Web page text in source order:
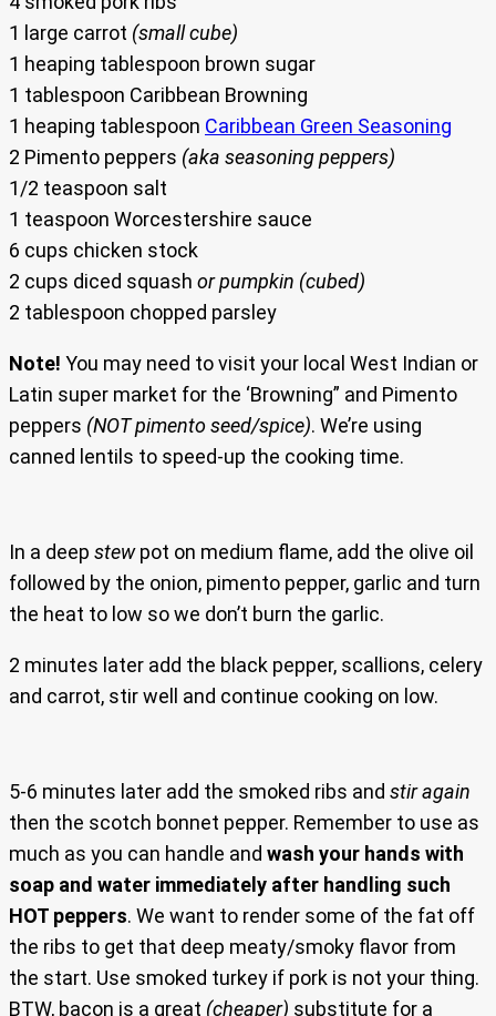
1 large carrot (small cube)
1 heaping tablespoon brown sugar
1 tablespoon Caribbean Browning
1 heaping tablespoon Caribbean Green Seasoning
2 Pimento peppers (aka seasoning peppers)
1/2 teaspoon salt
1 teaspoon Worcestershire sauce
6 cups chicken stock
2 cups diced squash or pumpkin (cubed)
2 tablespoon chopped parsley
Note! You may need to visit your local West Indian or
Latin super market for the ‘Browning” and Pimento
peppers (NOT pimento seed/spice). We’re using
canned lentils to speed-up the cooking time.
In a deep stewpot on medium flame, add the olive oil
followed by the onion, pimento pepper, garlic and turn
the heat to low so we don’t burn the garlic.
2 minutes later add the black pepper, scallions, celery
and carrot, stir well and continue cooking on low.
5-6 minutes later add the smoked ribs and stir again
then the scotch bonnet pepper. Remember to use as
much as you can handle and wash your hands with
soap and water immediately after handling such
HOT peppers. We want to render some of the fat off
the ribs to get that deep meaty/smoky flavor from
the start. Use smoked turkey if pork is not your thing.
BTW, bacon is a great (cheaper) substitute for a